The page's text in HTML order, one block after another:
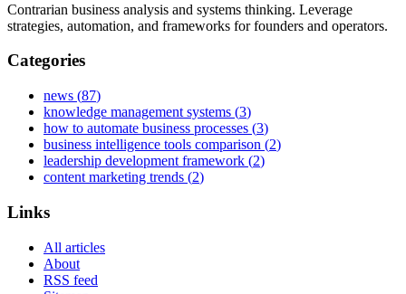
Contrarian business analysis and systems thinking. Leverage
strategies, automation, and frameworks for founders and operators.
Categories
news (87)
knowledge management systems (3)
how to automate business processes (3)
business intelligence tools comparison (2)
leadership development framework (2)
content marketing trends (2)
Links
All articles
About
RSS feed